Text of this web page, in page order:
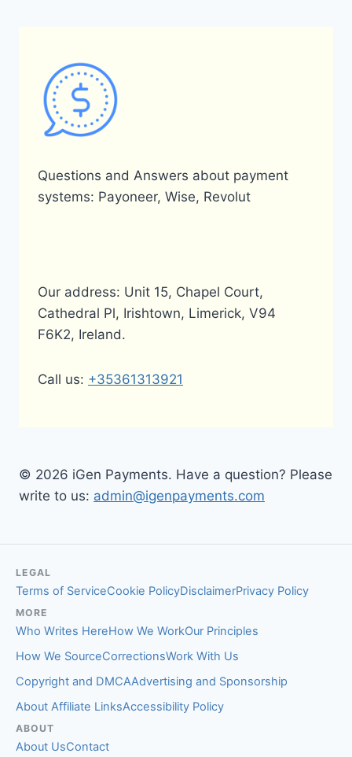
Questions and Answers about payment
systems: Payoneer, Wise, Revolut
Our address: Unit 15, Chapel Court,
Cathedral Pl, Irishtown, Limerick, V94
F6K2, Ireland.
Call us: +35361313921
© 2026 iGen Payments. Have a question? Please
write to us: admin@igenpayments.com
LEGAL
Terms of ServiceCookie PolicyDisclaimerPrivacy Policy
MORE
Who Writes HereHow We WorkOur Principles
How We SourceCorrectionsWork With Us
Copyright and DMCAAdvertising and Sponsorship
About Affiliate LinksAccessibility Policy
ABOUT
About UsContact